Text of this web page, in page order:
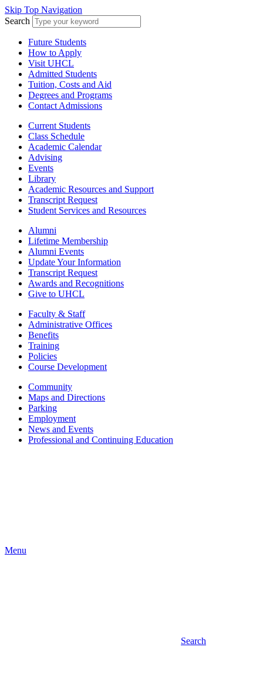
Skip Top Navigation
Search
Future Students
How to Apply
Visit UHCL
Admitted Students
Tuition, Costs and Aid
Degrees and Programs
Contact Admissions
Current Students
Class Schedule
Academic Calendar
Advising
Events
Library
Academic Resources and Support
Transcript Request
Student Services and Resources
Alumni
Lifetime Membership
Alumni Events
Update Your Information
Transcript Request
Awards and Recognitions
Give to UHCL
Faculty & Staff
Administrative Offices
Benefits
Training
Policies
Course Development
Community
Maps and Directions
Parking
Employment
News and Events
Professional and Continuing Education
Menu
Search